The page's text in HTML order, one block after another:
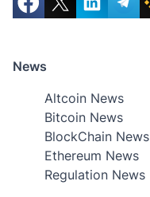
News
Altcoin News
Bitcoin News
BlockChain News
Ethereum News
Regulation News